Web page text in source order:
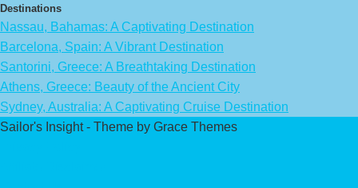
Destinations
Nassau, Bahamas: A Captivating Destination
Barcelona, Spain: A Vibrant Destination
Santorini, Greece: A Breathtaking Destination
Athens, Greece: Beauty of the Ancient City
Sydney, Australia: A Captivating Cruise Destination
Sailor's Insight - Theme by Grace Themes